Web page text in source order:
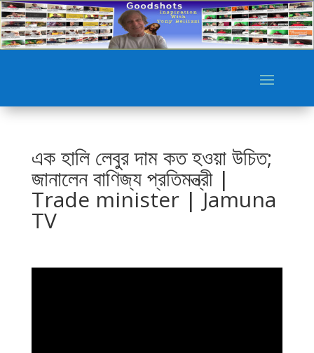
এক হালি লেবুর দাম কত হওয়া উচিত;
জানালেন বাণিজ্য প্রতিমন্ত্রী |
Trade minister | Jamuna
TV